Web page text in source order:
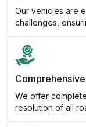
Our vehicles are
challenges,
We offer
resolution of all